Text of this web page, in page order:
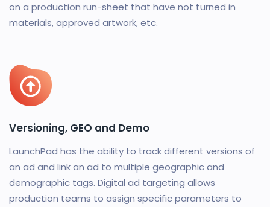
on a production run-sheet that have not turned in
materials, approved artwork, etc.
Versioning, GEO and Demo
LaunchPad has the ability to track different versions of
an ad and link an ad to multiple geographic and
demographic tags. Digital ad targeting allows
production teams to assign specific parameters to